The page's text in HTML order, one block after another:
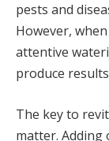
pests and
However,
attentive
produce
The key to
matter.